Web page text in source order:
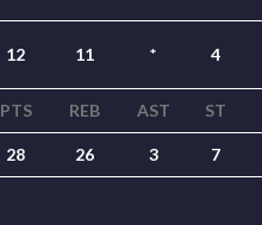
12 11 * 4
PTS REB AST ST
28 26 3 7